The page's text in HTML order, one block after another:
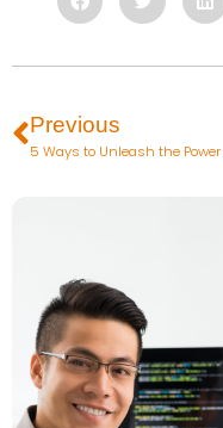
Previous